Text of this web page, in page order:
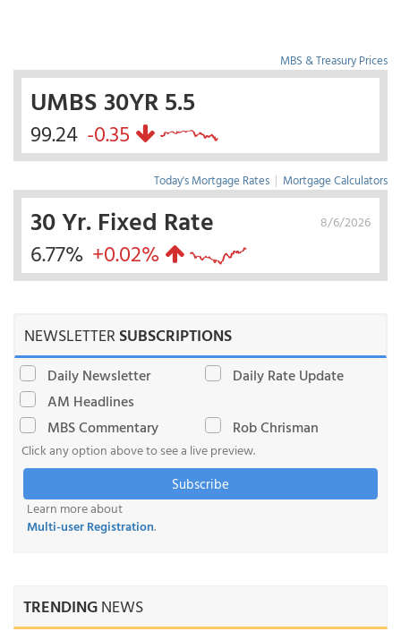
MBS & Treasury Prices
UMBS 30YR 5.5
99.24 -0.35
Today's Mortgage Rates | Mortgage Calculators
8/6/2026
30 Yr. Fixed Rate
6.77% +0.02%
NEWSLETTERSUBSCRIPTIONS
Daily Newsletter
Daily Rate Update
AM Headlines
MBS Commentary
Rob Chrisman
Click any option above to see a live preview.
Subscribe
Learn more about
Multi-user Registration.
TRENDINGNEWS